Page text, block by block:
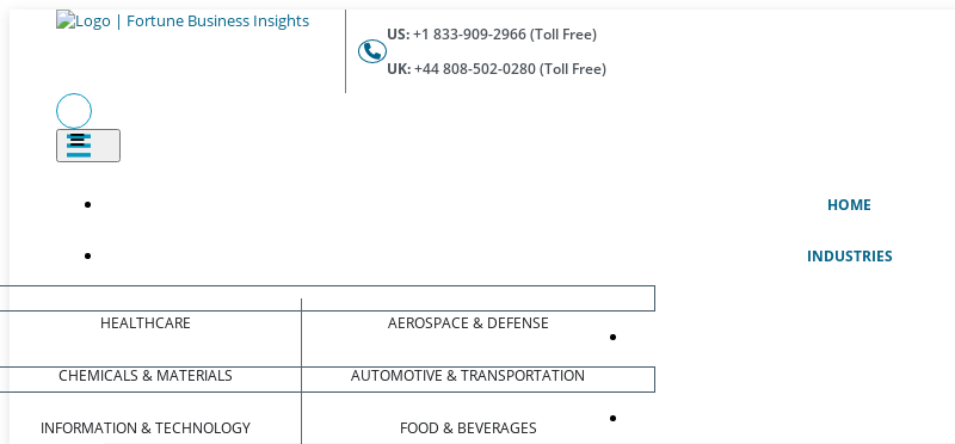
US:+1 833-909-2966 (Toll Free)
UK:+44 808-502-0280 (Toll Free)
HOME
INDUSTRIES
HEALTHCARE
CHEMICALS & MATERIALS
INFORMATION & TECHNOLOGY
AEROSPACE & DEFENSE
AUTOMOTIVE & TRANSPORTATION
FOOD & BEVERAGES